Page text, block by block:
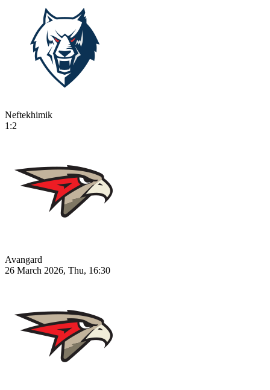
Neftekhimik
1:2
Avangard
26 March 2026, Thu, 16:30